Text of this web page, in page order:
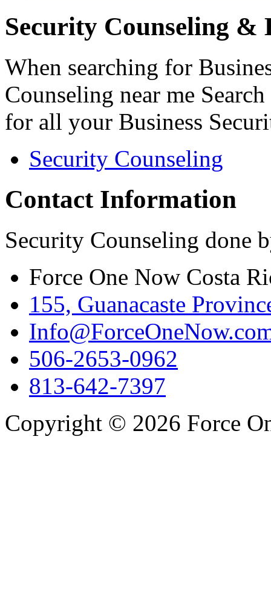
Security Counseling &
When searching for
Counseling near me
for all your Business
Security Counseling
Contact Information
Security Counseling done
Force One Now Costa
155, Guanacaste
506-2653-0962
813-642-7397
Copyright © 2026 Force